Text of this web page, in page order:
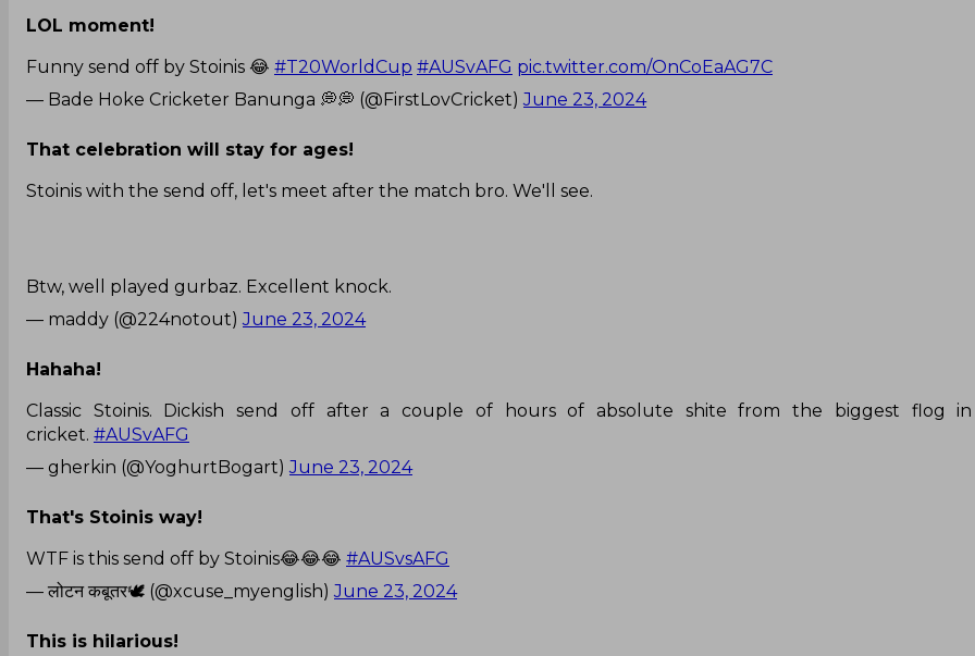
LOL moment!
Funny send off by Stoinis 😂 #T20WorldCup #AUSvAFG pic.twitter.com/OnCoEaAG7C
— Bade Hoke Cricketer Banunga 💭💭 (@FirstLovCricket)June 23, 2024
That celebration will stay for ages!
Stoinis with the send off, let's meet after the match bro. We'll see.
Btw, well played gurbaz. Excellent knock.
— maddy (@224notout)June 23, 2024
Hahaha!
Classic Stoinis. Dickish send off after a couple of hours of absolute shite from the biggest flog in
cricket. #AUSvAFG
— gherkin (@YoghurtBogart)June 23, 2024
That's Stoinis way!
WTF is this send off by Stoinis😂😂😂 #AUSvsAFG
— लोटन कबूतर🕊️ (@xcuse_myenglish)June 23, 2024
This is hilarious!